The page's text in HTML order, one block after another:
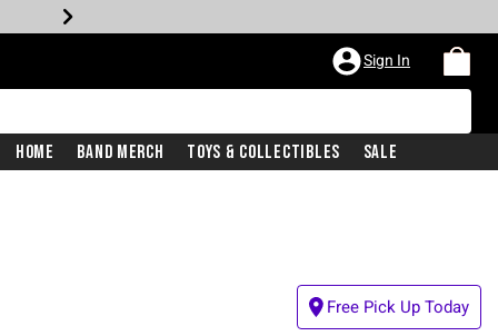
Sign In
Home Band Merch Toys & Collectibles Sale
Free Pick Up Today